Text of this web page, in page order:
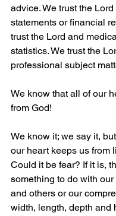
advice. We trust the
statements or financial
trust the Lord and
statistics. We trust the
professional subject
We know that all of our
from God!
We know it; we say it,
our heart keeps us from
Could it be fear? If it is,
something to do with our
and others or our
width, length, depth and